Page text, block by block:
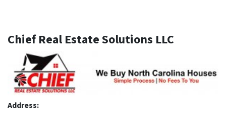
Chief Real Estate Solutions LLC
Address: